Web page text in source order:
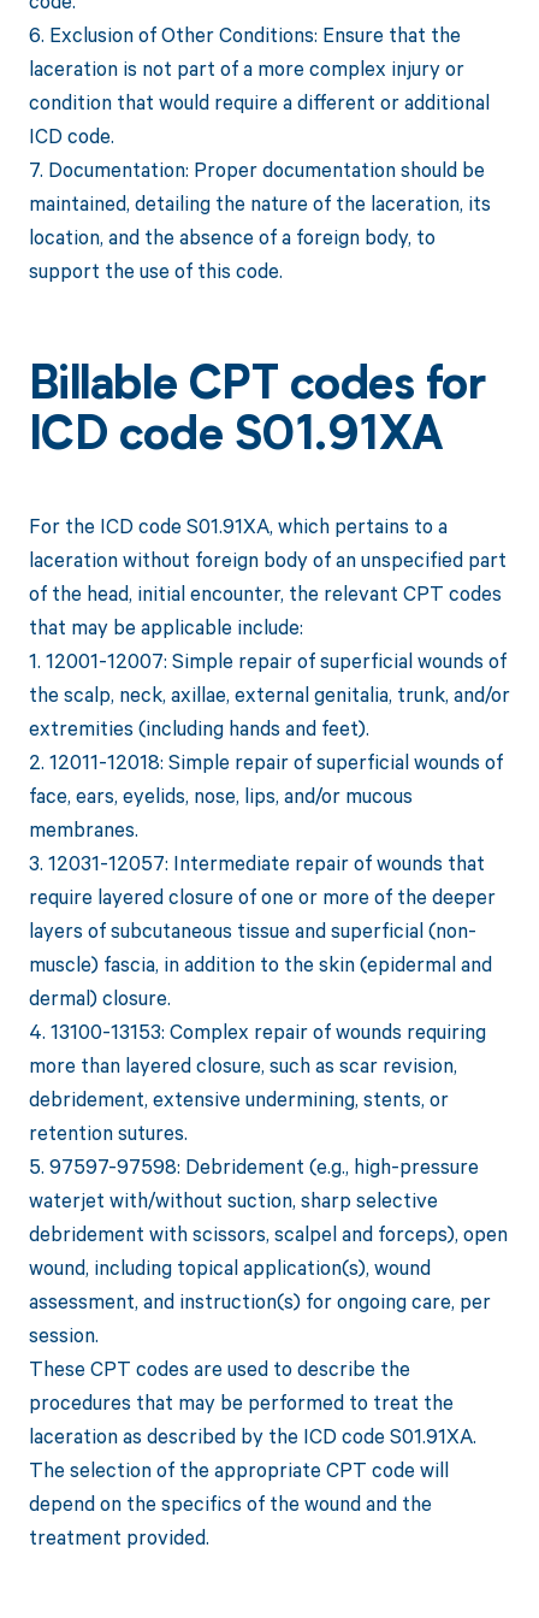
6. Exclusion of Other Conditions: Ensure that the
laceration is not part of a more complex injury or
condition that would require a different or additional
ICD code.
7. Documentation: Proper documentation should be
maintained, detailing the nature of the laceration, its
location, and the absence of a foreign body, to
support the use of this code.
Billable CPT codes for
ICD code S01.91XA
For the ICD code S01.91XA, which pertains to a
laceration without foreign body of an unspecified part
of the head, initial encounter, the relevant CPT codes
that may be applicable include:
1. 12001-12007: Simple repair of superficial wounds of
the scalp, neck, axillae, external genitalia, trunk, and/or
extremities (including hands and feet).
2. 12011-12018: Simple repair of superficial wounds of
face, ears, eyelids, nose, lips, and/or mucous
membranes.
3. 12031-12057: Intermediate repair of wounds that
require layered closure of one or more of the deeper
layers of subcutaneous tissue and superficial (non-
muscle) fascia, in addition to the skin (epidermal and
dermal) closure.
4. 13100-13153: Complex repair of wounds requiring
more than layered closure, such as scar revision,
debridement, extensive undermining, stents, or
retention sutures.
5. 97597-97598: Debridement (e.g., high-pressure
waterjet with/without suction, sharp selective
debridement with scissors, scalpel and forceps), open
wound, including topical application(s), wound
assessment, and instruction(s) for ongoing care, per
session.
These CPT codes are used to describe the
procedures that may be performed to treat the
laceration as described by the ICD code S01.91XA.
The selection of the appropriate CPT code will
depend on the specifics of the wound and the
treatment provided.